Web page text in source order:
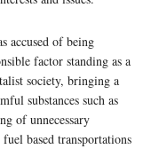
accused of being
factor standing as a
society, bringing a
substances such as
of unnecessary
based transportations